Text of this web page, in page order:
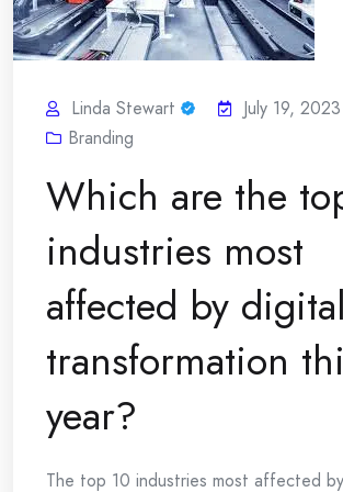
Linda Stewart
July 19, 2023
Branding
Which are the
industries most
affected by digital
transformation
year?
The top 10 industries most affected